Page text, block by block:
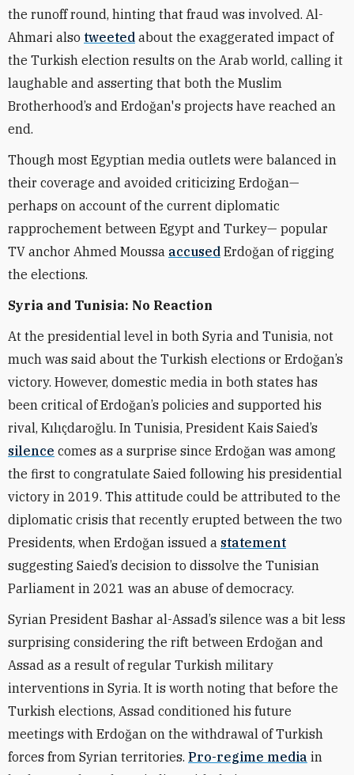
the runoff round, hinting that fraud was involved. Al-
Ahmari also tweeted about the exaggerated impact of
the Turkish election results on the Arab world, calling it
laughable and asserting that both the Muslim
Brotherhood’s and Erdoğan's projects have reached an
end.
Though most Egyptian media outlets were balanced in
their coverage and avoided criticizing Erdoğan—
perhaps on account of the current diplomatic
rapprochement between Egypt and Turkey— popular
TV anchor Ahmed Moussa accused Erdoğan of rigging
the elections.
Syria and Tunisia: No Reaction
At the presidential level in both Syria and Tunisia, not
much was said about the Turkish elections or Erdoğan’s
victory. However, domestic media in both states has
been critical of Erdoğan’s policies and supported his
rival, Kılıçdaroğlu. In Tunisia, President Kais Saied’s
silence comes as a surprise since Erdoğan was among
the first to congratulate Saied following his presidential
victory in 2019. This attitude could be attributed to the
diplomatic crisis that recently erupted between the two
Presidents, when Erdoğan issued a statement
suggesting Saied’s decision to dissolve the Tunisian
Parliament in 2021 was an abuse of democracy.
Syrian President Bashar al-Assad’s silence was a bit less
surprising considering the rift between Erdoğan and
Assad as a result of regular Turkish military
interventions in Syria. It is worth noting that before the
Turkish elections, Assad conditioned his future
meetings with Erdoğan on the withdrawal of Turkish
forces from Syrian territories. Pro-regime media in